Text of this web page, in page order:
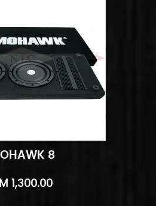
Quick View
8
1,300.00